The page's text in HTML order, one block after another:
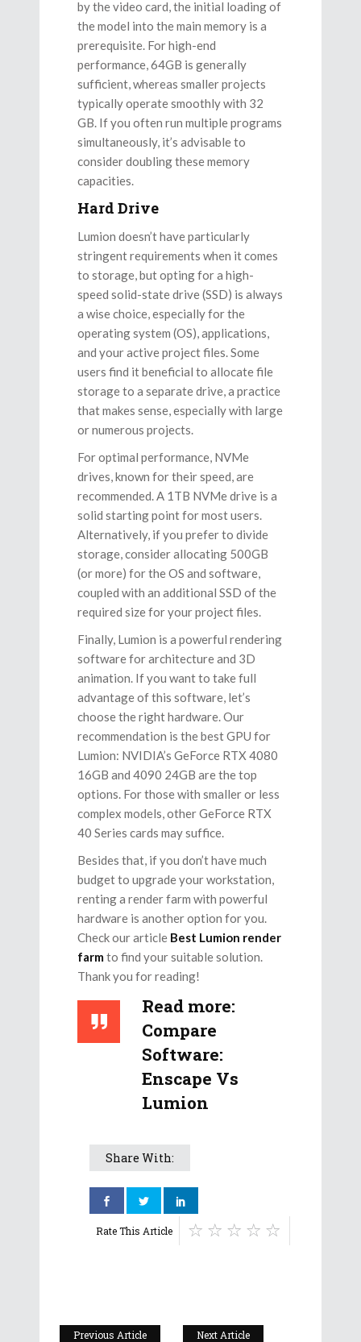
by the video card, the initial loading of
the model into the main memory is a
prerequisite. For high-end
performance, 64GB is generally
sufficient, whereas smaller projects
typically operate smoothly with 32
GB. If you often run multiple programs
simultaneously, it’s advisable to
consider doubling these memory
capacities.
Hard Drive
Lumion doesn’t have particularly
stringent requirements when it comes
to storage, but opting for a high-
speed solid-state drive (SSD) is always
a wise choice, especially for the
operating system (OS), applications,
and your active project files. Some
users find it beneficial to allocate file
storage to a separate drive, a practice
that makes sense, especially with large
or numerous projects.
For optimal performance, NVMe
drives, known for their speed, are
recommended. A 1TB NVMe drive is a
solid starting point for most users.
Alternatively, if you prefer to divide
storage, consider allocating 500GB
(or more) for the OS and software,
coupled with an additional SSD of the
required size for your project files.
Finally, Lumion is a powerful rendering
software for architecture and 3D
animation. If you want to take full
advantage of this software, let’s
choose the right hardware. Our
recommendation is the best GPU for
Lumion: NVIDIA’s GeForce RTX 4080
16GB and 4090 24GB are the top
options. For those with smaller or less
complex models, other GeForce RTX
40 Series cards may suffice.
Besides that, if you don’t have much
budget to upgrade your workstation,
renting a render farm with powerful
hardware is another option for you.
Check our article Best Lumion render
farm to find your suitable solution.
Thank you for reading!
Read more:
Compare
Software:
Enscape Vs
Lumion
Share With:
Rate This Article
Previous Article Next Article